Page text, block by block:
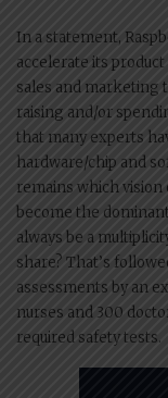
In a statement,
accelerate its
sales and marketing
raising and/or
that many experts
hardware/chip and
remains which
become the
always be a
share? That’s
assessments by an
nurses and 300
required safety tests.